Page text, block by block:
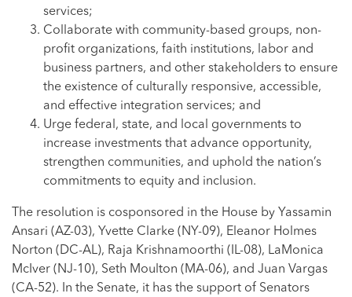
services;
Collaborate with community-based groups, non-
profit organizations, faith institutions, labor and
business partners, and other stakeholders to ensure
the existence of culturally responsive, accessible,
and effective integration services; and
Urge federal, state, and local governments to
increase investments that advance opportunity,
strengthen communities, and uphold the nation’s
commitments to equity and inclusion.
The resolution is cosponsored in the House by Yassamin
Ansari (AZ-03), Yvette Clarke (NY-09), Eleanor Holmes
Norton (DC-AL), Raja Krishnamoorthi (IL-08), LaMonica
McIver (NJ-10), Seth Moulton (MA-06), and Juan Vargas
(CA-52). In the Senate, it has the support of Senators